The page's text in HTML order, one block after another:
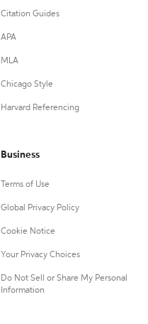
Citation Guides
APA
MLA
Chicago Style
Harvard Referencing
Business
Terms of Use
Global Privacy Policy
Cookie Notice
Your Privacy Choices
Do Not Sell or Share My Personal
Information